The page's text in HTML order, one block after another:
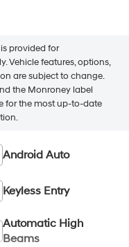
provided for
Vehicle features, options,
are subject to change.
the Monroney label
for the most up-to-date
Android Auto
Keyless Entry
Automatic High
Beams